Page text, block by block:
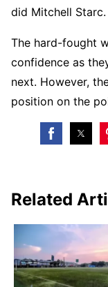
did Mitchell Starc.
The hard-fought
confidence as
next. However,
position on the
Related